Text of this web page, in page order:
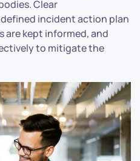
Clear
incident action plan
are kept informed, and
to mitigate the